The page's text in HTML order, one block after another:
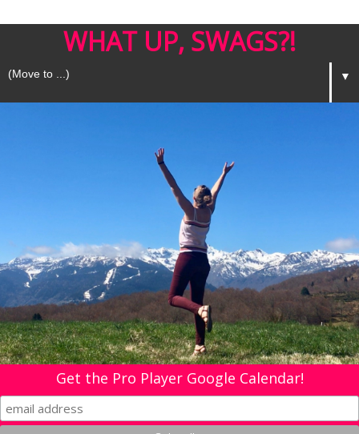
WHAT UP, SWAGS?!
▼
Get the Pro Player Google Calendar!